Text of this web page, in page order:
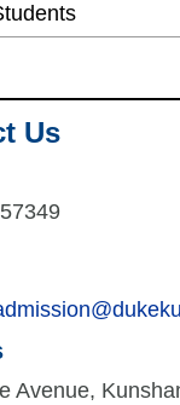
Us
Avenue,